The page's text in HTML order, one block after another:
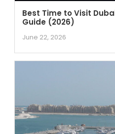
Best Time to Visit
Guide (2026)
June 22, 2026